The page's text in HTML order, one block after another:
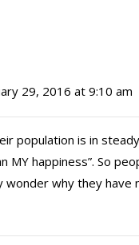
29, 2016 at 9:10 am
population is in
MY happiness”. So
why they